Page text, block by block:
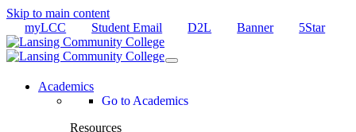
Skip to main content
myLCC
Student Email D2L Banner 5Star
Academics
Go to Academics
Resources